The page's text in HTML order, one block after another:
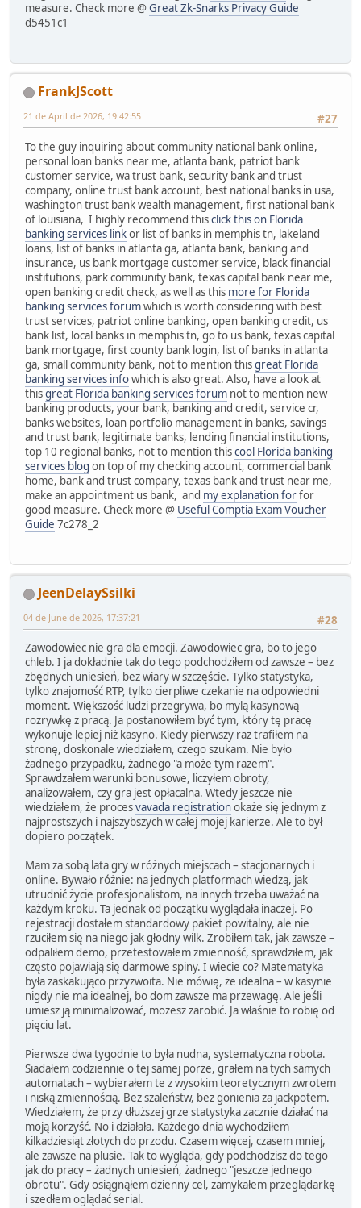
measure. Check more @Great Zk-Snarks Privacy Guide
d5451c1
FrankJScott
#27
21 de April de 2026, 19:42:55
To the guy inquiring about community national bank online,
personal loan banks near me, atlanta bank, patriot bank
customer service, wa trust bank, security bank and trust
company, online trust bank account, best national banks in usa,
washington trust bank wealth management, first national bank
of louisiana, I highly recommend thisclick this on Florida
banking services linkor list of banks in memphis tn, lakeland
loans, list of banks in atlanta ga, atlanta bank, banking and
insurance, us bank mortgage customer service, black financial
institutions, park community bank, texas capital bank near me,
open banking credit check, as well as this more for Florida
banking services forumwhich is worth considering with best
trust services, patriot online banking, open banking credit, us
bank list, local banks in memphis tn, go to us bank, texas capital
bank mortgage, first county bank login, list of banks in atlanta
ga, small community bank, not to mention thisgreat Florida
banking services infowhich is also great. Also, have a look at
thisgreat Florida banking services forum not to mention new
banking products, your bank, banking and credit, service cr,
banks websites, loan portfolio management in banks, savings
and trust bank, legitimate banks, lending financial institutions,
top 10 regional banks, not to mention thiscool Florida banking
services blog on top of my checking account, commercial bank
home, bank and trust company, texas bank and trust near me,
make an appointment us bank, and my explanation forfor
good measure. Check more @ Useful Comptia Exam Voucher
Guide 7c278_2
JeenDelaySsilki
#28
04 de June de 2026, 17:37:21
Zawodowiec nie gra dla emocji. Zawodowiec gra, bo to jego
chleb. I ja dokładnie tak do tego podchodziłem od zawsze – bez
zbędnych uniesień, bez wiary w szczęście. Tylko statystyka,
tylko znajomość RTP, tylko cierpliwe czekanie na odpowiedni
moment. Większość ludzi przegrywa, bo mylą kasynową
rozrywkę z pracą. Ja postanowiłem być tym, który tę pracę
wykonuje lepiej niż kasyno. Kiedy pierwszy raz trafiłem na
stronę, doskonale wiedziałem, czego szukam. Nie było
żadnego przypadku, żadnego "a może tym razem".
Sprawdzałem warunki bonusowe, liczyłem obroty,
analizowałem, czy gra jest opłacalna. Wtedy jeszcze nie
wiedziałem, że procesvavada registrationokaże się jednym z
najprostszych i najszybszych w całej mojej karierze. Ale to był
dopiero początek.
Mam za sobą lata gry w różnych miejscach – stacjonarnych i
online. Bywało różnie: na jednych platformach wiedzą, jak
utrudnić życie profesjonalistom, na innych trzeba uważać na
każdym kroku. Ta jednak od początku wyglądała inaczej. Po
rejestracji dostałem standardowy pakiet powitalny, ale nie
rzuciłem się na niego jak głodny wilk. Zrobiłem tak, jak zawsze –
odpaliłem demo, przetestowałem zmienność, sprawdziłem, jak
często pojawiają się darmowe spiny. I wiecie co? Matematyka
była zaskakująco przyzwoita. Nie mówię, że idealna – w kasynie
nigdy nie ma idealnej, bo dom zawsze ma przewagę. Ale jeśli
umiesz ją minimalizować, możesz zarobić. Ja właśnie to robię od
pięciu lat.
Pierwsze dwa tygodnie to była nudna, systematyczna robota.
Siadałem codziennie o tej samej porze, grałem na tych samych
automatach – wybierałem te z wysokim teoretycznym zwrotem
i niską zmiennością. Bez szaleństw, bez gonienia za jackpotem.
Wiedziałem, że przy dłuższej grze statystyka zacznie działać na
moją korzyść. No i działała. Każdego dnia wychodziłem
kilkadziesiąt złotych do przodu. Czasem więcej, czasem mniej,
ale zawsze na plusie. Tak to wygląda, gdy podchodzisz do tego
jak do pracy – żadnych uniesień, żadnego "jeszcze jednego
obrotu". Gdy osiągnąłem dzienny cel, zamykałem przeglądarkę
i szedłem oglądać serial.